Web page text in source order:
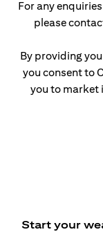
For any
please
By providing
you consent to
you to market
Start your